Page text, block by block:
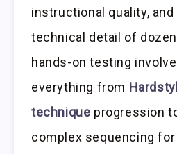
instructional quality,
technical detail of
hands-on testing
everything from
technique progression
complex sequencing